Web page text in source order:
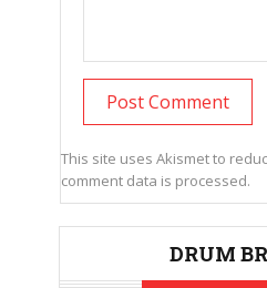
This site uses Akismet to
comment data is processed.
DRUM